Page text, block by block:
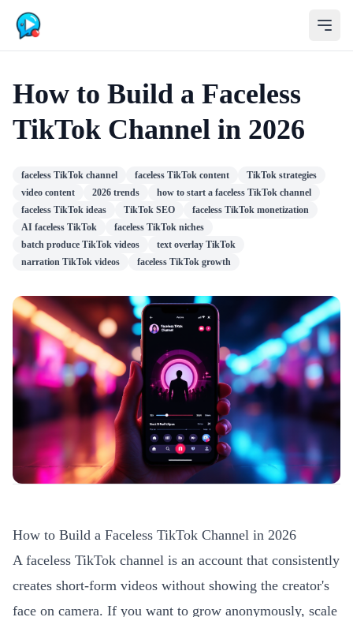
How to Build a Faceless
TikTok Channel in 2026
faceless TikTok channel faceless TikTok content
TikTok strategies
video content
2026 trends
how to start a faceless TikTok channel
faceless TikTok ideas
TikTok SEO
faceless TikTok monetization
AI faceless TikTok
faceless TikTok niches
batch produce TikTok videos
text overlay TikTok
narration TikTok videos
faceless TikTok growth
How to Build a Faceless TikTok Channel in 2026
A faceless TikTok channel is an account that consistently
creates short-form videos without showing the creator's
face on camera. If you want to grow anonymously, scale